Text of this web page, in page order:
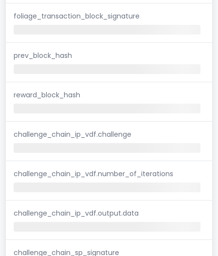
foliage_transaction_block_signature
prev_block_hash
reward_block_hash
challenge_chain_ip_vdf.challenge
challenge_chain_ip_vdf.number_of_iterations
challenge_chain_ip_vdf.output.data
challenge_chain_sp_signature